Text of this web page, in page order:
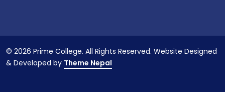
© 2026 Prime College. All Rights Reserved. Website Designed
& Developed by Theme Nepal